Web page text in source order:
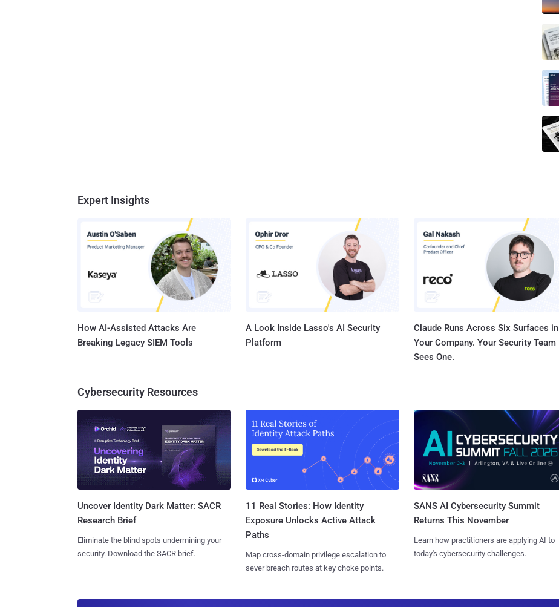
Expert Insights
How AI-Assisted Attacks Are
Breaking Legacy SIEM Tools
A Look Inside Lasso's AI Security
Platform
Claude Runs Across Six Surfaces in
Your Company. Your Security Team
Sees One.
Cybersecurity Resources
Uncover Identity Dark Matter: SACR
Research Brief
Eliminate the blind spots undermining your
security. Download the SACR brief.
11 Real Stories: How Identity
Exposure Unlocks Active Attack
Paths
Map cross-domain privilege escalation to
sever breach routes at key choke points.
SANS AI Cybersecurity Summit
Returns This November
Learn how practitioners are applying AI to
today's cybersecurity challenges.